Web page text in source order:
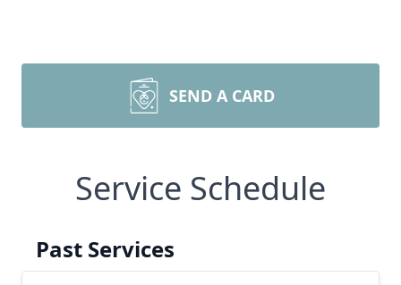
SEND A CARD
Service Schedule
Past Services